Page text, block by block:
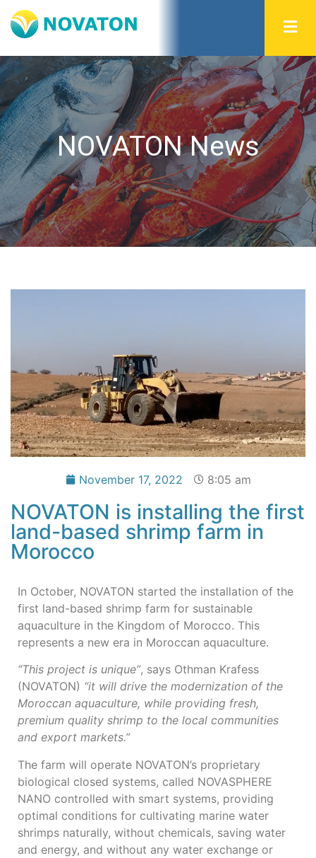
NOVATON News
November 17, 2022 8:05 am
NOVATON is installing the first
land-based shrimp farm in
Morocco
In October, NOVATON started the installation of the
first land-based shrimp farm for sustainable
aquaculture in the Kingdom of Morocco. This
represents a new era in Moroccan aquaculture.
“This project is unique”, says Othman Krafess
(NOVATON) “it will drive the modernization of the
Moroccan aquaculture, while providing fresh,
premium quality shrimp to the local communities
and export markets.”
The farm will operate NOVATON’s proprietary
biological closed systems, called NOVASPHERE
NANO controlled with smart systems, providing
optimal conditions for cultivating marine water
shrimps naturally, without chemicals, saving water
and energy, and without any water exchange or